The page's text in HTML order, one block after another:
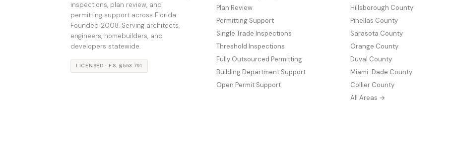
inspections, plan review, and
permitting support across Florida.
Founded 2008. Serving architects,
engineers, homebuilders, and
developers statewide.
LICENSED · F.S. §553.791
Plan Review
Permitting Support
Single Trade Inspections
Threshold Inspections
Fully Outsourced Permitting
Building Department Support
Open Permit Support
Hillsborough County
Pinellas County
Sarasota County
Orange County
Duval County
Miami-Dade County
Collier County
All Areas →